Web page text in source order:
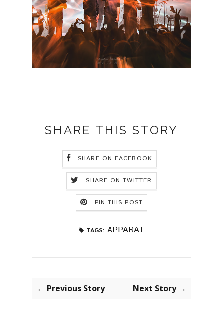
SHARE THIS STORY
SHARE ON FACEBOOK
SHARE ON TWITTER
PIN THIS POST
TAGS: APPARAT
← Previous Story Next Story →